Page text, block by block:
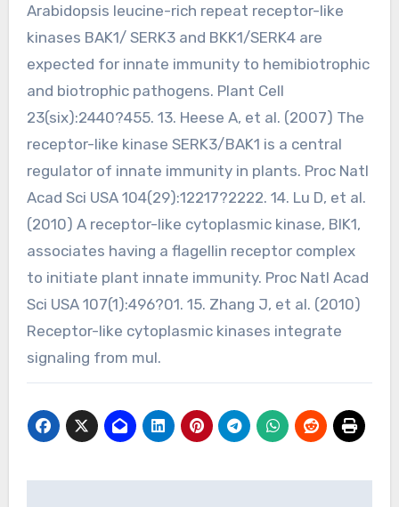
Arabidopsis leucine-rich repeat receptor-like
kinases BAK1/ SERK3 and BKK1/SERK4 are
expected for innate immunity to hemibiotrophic
and biotrophic pathogens. Plant Cell
23(six):2440?455. 13. Heese A, et al. (2007) The
receptor-like kinase SERK3/BAK1 is a central
regulator of innate immunity in plants. Proc Natl
Acad Sci USA 104(29):12217?2222. 14. Lu D, et al.
(2010) A receptor-like cytoplasmic kinase, BIK1,
associates having a flagellin receptor complex
to initiate plant innate immunity. Proc Natl Acad
Sci USA 107(1):496?01. 15. Zhang J, et al. (2010)
Receptor-like cytoplasmic kinases integrate
signaling from mul.